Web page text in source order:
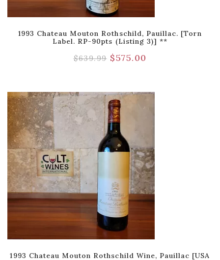
1993 Chateau Mouton Rothschild, Pauillac. [Torn
Label. RP-90pts (Listing 3)] **
$639.99 $575.00
1993 Chateau Mouton Rothschild Wine, Pauillac [USA